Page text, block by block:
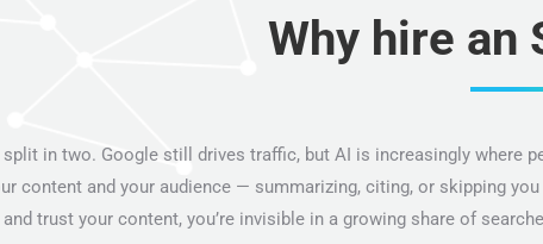
Why hire an
in two. Google still drives traffic, but AI is increasingly where
content and your audience — summarizing, citing, or skipping
trust your content, you’re invisible in a growing share of